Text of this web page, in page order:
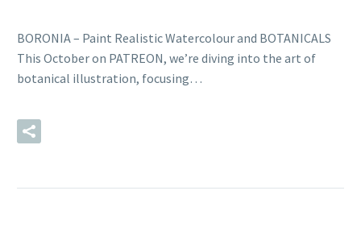
BORONIA – Paint Realistic Watercolour and BOTANICALS
This October on PATREON, we’re diving into the art of
botanical illustration, focusing…